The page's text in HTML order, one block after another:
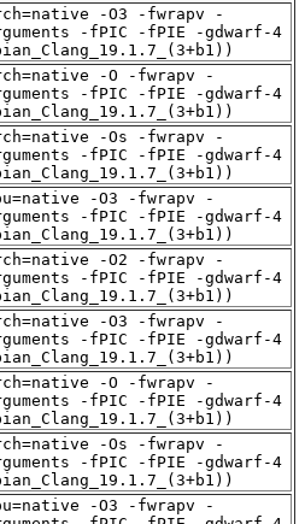
-O3 -fwrapv -
-fPIC -fPIE -gdwarf-4
-O -fwrapv -
-fPIC -fPIE -gdwarf-4
-Os -fwrapv -
-fPIC -fPIE -gdwarf-4
-O3 -fwrapv -
-fPIC -fPIE -gdwarf-4
-O2 -fwrapv -
-fPIC -fPIE -gdwarf-4
-O3 -fwrapv -
-fPIC -fPIE -gdwarf-4
-O -fwrapv -
-fPIC -fPIE -gdwarf-4
-Os -fwrapv -
-fPIC -fPIE -gdwarf-4
-O3 -fwrapv -